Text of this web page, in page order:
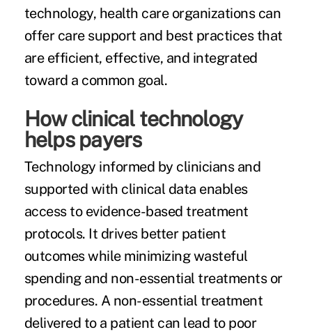
technology, health care organizations can
offer care support and best practices that
are efficient, effective, and integrated
toward a common goal.
How clinical technology
helps payers
Technology informed by clinicians and
supported with clinical data enables
access to evidence-based treatment
protocols. It drives better patient
outcomes while minimizing wasteful
spending and non-essential treatments or
procedures. A non-essential treatment
delivered to a patient can lead to poor